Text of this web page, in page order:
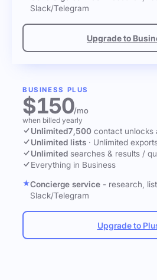
Slack/Telegram
Upgrade to
BUSINESS PLUS
$150/mo
when billed yearly
Unlimited7,500 contact unlocks
Unlimited lists · Unlimited
Unlimited searches & results /
Everything in Business
Concierge service - research,
Slack/Telegram
Upgrade to